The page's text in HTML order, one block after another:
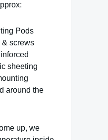
Pods
& screws
sheeting
around the
up, we